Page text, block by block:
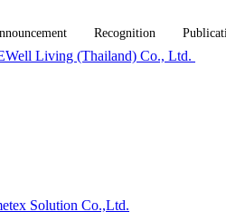
Recognition
Living (Thailand) Co., Ltd.
Solution Co.,Ltd.